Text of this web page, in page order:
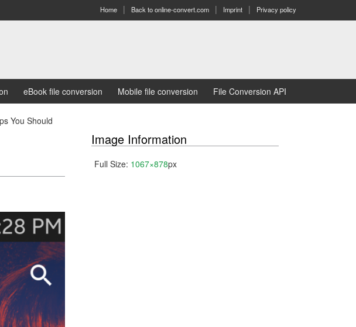
Home Back to online-convert.com Imprint Privacy policy
eBook file conversion Mobile file conversion File Conversion API
You Should
Image Information
Full Size: 1067×878px